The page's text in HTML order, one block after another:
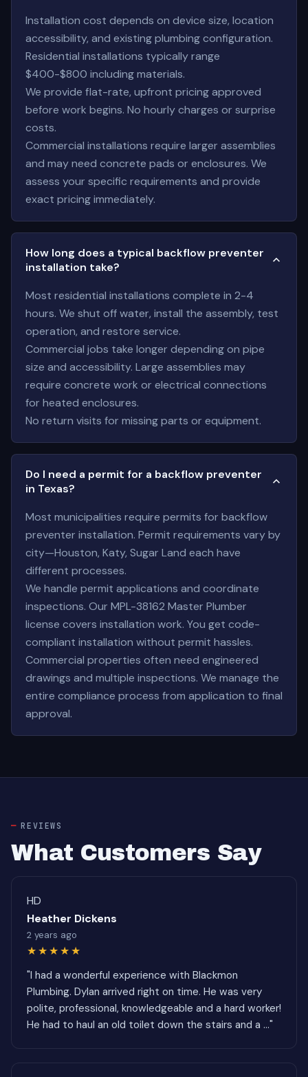
Installation cost depends on device size, location
accessibility, and existing plumbing configuration.
Residential installations typically range
$400-$800 including materials.
We provide flat-rate, upfront pricing approved
before work begins. No hourly charges or surprise
costs.
Commercial installations require larger assemblies
and may need concrete pads or enclosures. We
assess your specific requirements and provide
exact pricing immediately.
How long does a typical backflow preventer
installation take?
Most residential installations complete in 2-4
hours. We shut off water, install the assembly, test
operation, and restore service.
Commercial jobs take longer depending on pipe
size and accessibility. Large assemblies may
require concrete work or electrical connections
for heated enclosures.
No return visits for missing parts or equipment.
Do I need a permit for a backflow preventer
in Texas?
Most municipalities require permits for backflow
preventer installation. Permit requirements vary by
city—Houston, Katy, Sugar Land each have
different processes.
We handle permit applications and coordinate
inspections. Our MPL-38162 Master Plumber
license covers installation work. You get code-
compliant installation without permit hassles.
Commercial properties often need engineered
drawings and multiple inspections. We manage the
entire compliance process from application to final
approval.
REVIEWS
What Customers Say
HD
Heather Dickens
2 years ago
★★★★★
"I had a wonderful experience with Blackmon
Plumbing. Dylan arrived right on time. He was very
polite, professional, knowledgeable and a hard worker!
He had to haul an old toilet down the stairs and a ..."